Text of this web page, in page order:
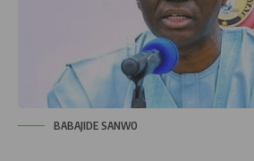
BABAJIDE SANWO